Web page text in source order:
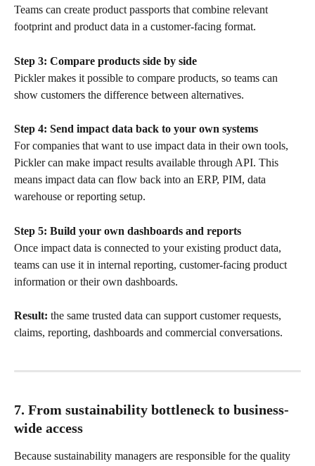
Teams can create product passports that combine relevant
footprint and product data in a customer-facing format.
Step 3: Compare products side by side
Pickler makes it possible to compare products, so teams can
show customers the difference between alternatives.
Step 4: Send impact data back to your own systems
For companies that want to use impact data in their own tools,
Pickler can make impact results available through API. This
means impact data can flow back into an ERP, PIM, data
warehouse or reporting setup.
Step 5: Build your own dashboards and reports
Once impact data is connected to your existing product data,
teams can use it in internal reporting, customer-facing product
information or their own dashboards.
Result: the same trusted data can support customer requests,
claims, reporting, dashboards and commercial conversations.
7. From sustainability bottleneck to business-
wide access
Because sustainability managers are responsible for the quality